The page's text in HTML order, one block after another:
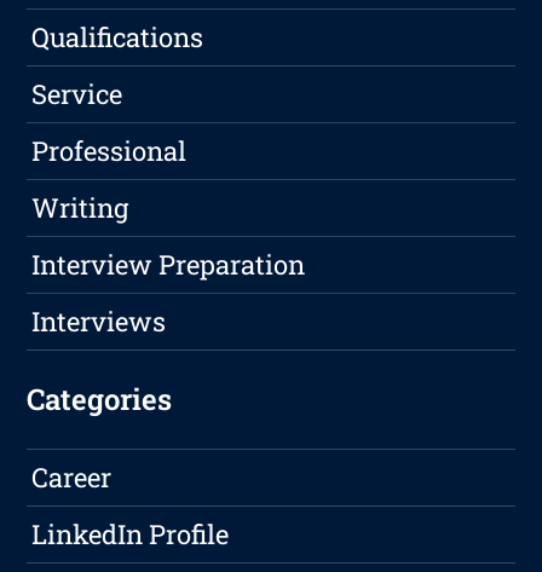
Qualifications
Service
Professional
Writing
Interview Preparation
Interviews
Categories
Career
LinkedIn Profile